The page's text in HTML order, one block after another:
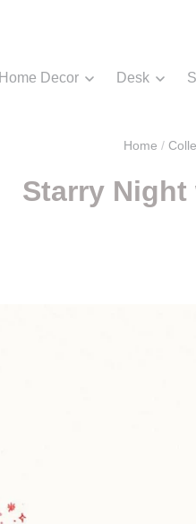
Home Decor Desk
Home /
Starry Night